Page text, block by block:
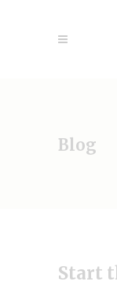
Blog
Start